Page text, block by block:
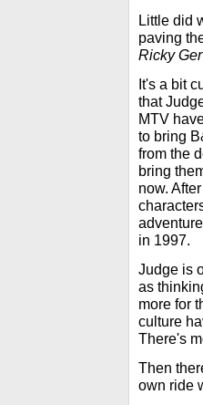
Little did
paving
Ricky
It's a bit
that
MTV
to bring
from the
bring
now.
in 1997.
Judge is
as
more for
culture
There's
Then
own ride